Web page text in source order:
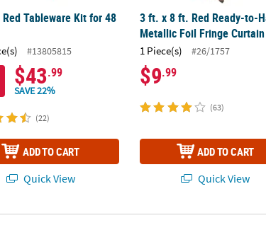
Tableware Kit for 48
#13805815
$43.99
SAVE 22%
(22)
ADD TO CART
Quick View
3 ft. x 8 ft. Red Ready-to-
Metallic Foil Fringe Curtain
1 Piece(s) #26/1757
$9.99
(63)
ADD TO CART
Quick View